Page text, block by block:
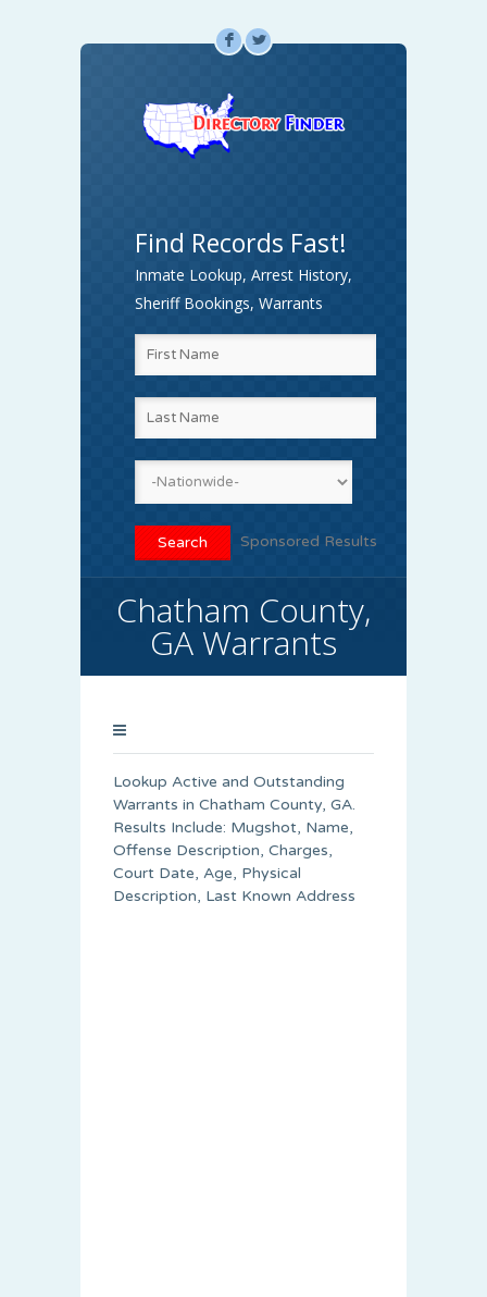
F L
Find Records Fast!
Inmate Lookup, Arrest History,
Sheriff Bookings, Warrants
Sponsored Results
Chatham County,
GA Warrants
Lookup Active and Outstanding
Warrants in Chatham County, GA.
Results Include: Mugshot, Name,
Offense Description, Charges,
Court Date, Age, Physical
Description, Last Known Address